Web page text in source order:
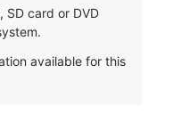
SD card or DVD
available for this